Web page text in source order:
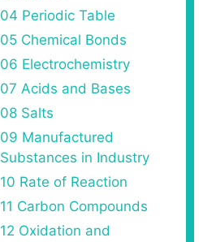
04 Periodic Table
05 Chemical Bonds
06 Electrochemistry
07 Acids and Bases
08 Salts
09 Manufactured
Substances in Industry
10 Rate of Reaction
11 Carbon Compounds
12 Oxidation and